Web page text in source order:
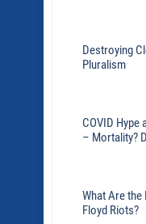
Destroying
Pluralism
COVID Hype
– Mortality?
What Are
Floyd Riots?